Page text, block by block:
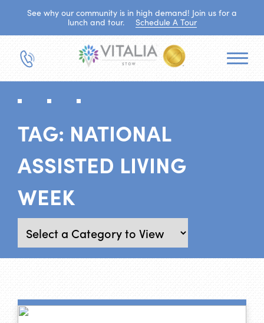
See why our community is in high demand! Join us for a
lunch and tour.
Schedule A Tour
TAG: NATIONAL
ASSISTED LIVING
WEEK